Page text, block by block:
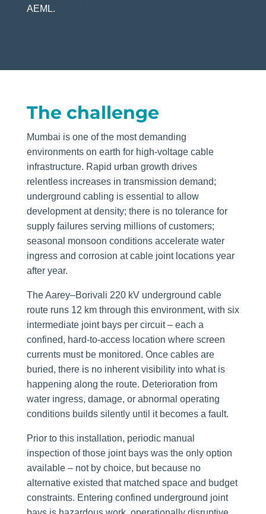
AEML.
The challenge
Mumbai is one of the most demanding
environments on earth for high-voltage cable
infrastructure. Rapid urban growth drives
relentless increases in transmission demand;
underground cabling is essential to allow
development at density; there is no tolerance for
supply failures serving millions of customers;
seasonal monsoon conditions accelerate water
ingress and corrosion at cable joint locations year
after year.
The Aarey–Borivali 220 kV underground cable
route runs 12 km through this environment, with six
intermediate joint bays per circuit – each a
confined, hard-to-access location where screen
currents must be monitored. Once cables are
buried, there is no inherent visibility into what is
happening along the route. Deterioration from
water ingress, damage, or abnormal operating
conditions builds silently until it becomes a fault.
Prior to this installation, periodic manual
inspection of those joint bays was the only option
available – not by choice, but because no
alternative existed that matched space and budget
constraints. Entering confined underground joint